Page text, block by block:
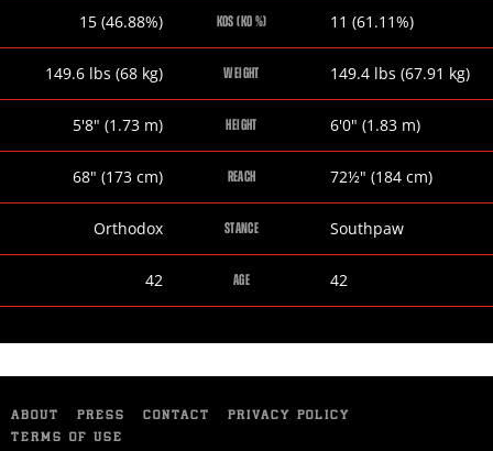
KOS (KO %)
Phil
15 (46.88%)
Joseph
11 (61.11%)
WEIGHT
Phil
149.6 lbs (68 kg)
Joseph
149.4 lbs (67.91 kg)
HEIGHT
Phil
5'8" (1.73 m)
Joseph
6'0" (1.83 m)
REACH
Phil
68" (173 cm)
Joseph
72½" (184cm)
STANCE
Phil
Orthodox
Joseph
Southpaw
AGE
Phil
42
Joseph
42
ABOUT PRESS CONTACT
PRIVACY POLICY
TERMS OF USE